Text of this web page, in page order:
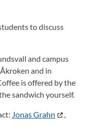
to discuss
and campus
and in
is offered by the
sandwich yourself.
Jonas Grahn
,